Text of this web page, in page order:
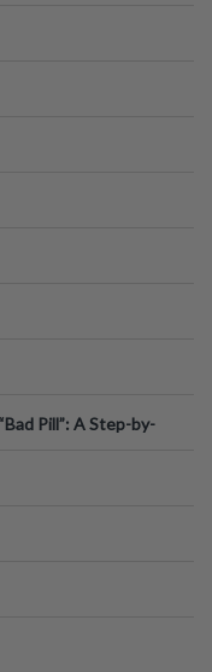
Pill”: A Step-by-